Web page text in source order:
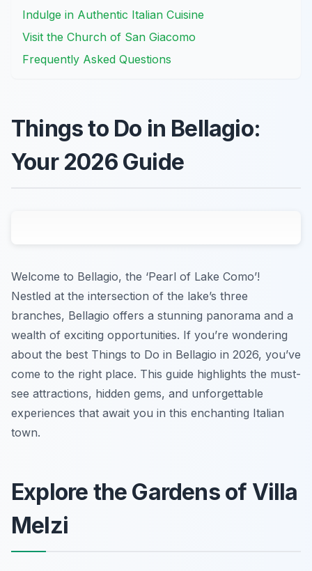
Indulge in Authentic Italian Cuisine
Visit the Church of San Giacomo
Frequently Asked Questions
Things to Do in Bellagio:
Your 2026 Guide
Welcome to Bellagio, the ‘Pearl of Lake Como’!
Nestled at the intersection of the lake’s three
branches, Bellagio offers a stunning panorama and a
wealth of exciting opportunities. If you’re wondering
about the best Things to Do in Bellagio in 2026, you’ve
come to the right place. This guide highlights the must-
see attractions, hidden gems, and unforgettable
experiences that await you in this enchanting Italian
town.
Explore the Gardens of Villa
Melzi